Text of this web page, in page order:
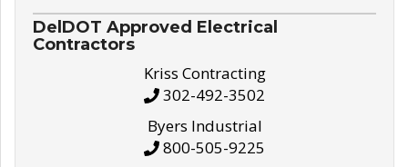
DelDOT Approved Electrical
Contractors
Kriss Contracting
302-492-3502
Byers Industrial
800-505-9225